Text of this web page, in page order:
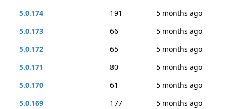
5.0.174
191
5 months ago
5.0.173
66
5 months ago
5.0.172
65
5 months ago
5.0.171
80
5 months ago
5.0.170
61
5 months ago
5.0.169
177
5 months ago